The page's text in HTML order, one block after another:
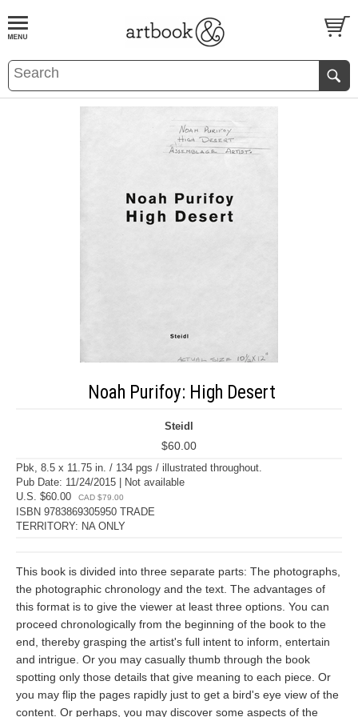
BOOKS EVENTS AND FEATURES
Noah Purifoy: High Desert
Steidl
$60.00
Pbk, 8.5 x 11.75 in. / 134 pgs / illustrated throughout.
Pub Date: 11/24/2015 | Not available
U.S. $60.00
CAD $79.00
ISBN 9783869305950 TRADE
TERRITORY: NA ONLY
This book is divided into three separate parts: The photographs,
the photographic chronology and the text. The advantages of
this format is to give the viewer at least three options. You can
proceed chronologically from the beginning of the book to the
end, thereby grasping the artist's full intent to inform, entertain
and intrigue. Or you may casually thumb through the book
spotting only those details that give meaning to each piece. Or
you may flip the pages rapidly just to get a bird's eye view of the
content. Or perhaps, you may discover some aspects of the